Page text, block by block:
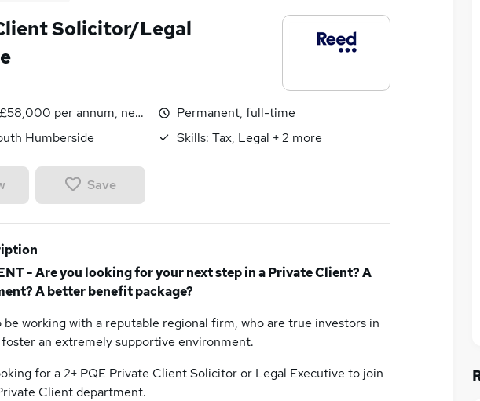
Solicitor/Legal
per annum, negotiable
Humberside
Permanent, full-time
Skills: Tax, Legal +2 more
Save
- Are you looking for your next step in a Private Client? A
A better benefit package?
be working with a reputable regional firm, who are true investors in
an extremely supportive environment.
for a 2+ PQE Private Client Solicitor or Legal Executive to join
Client department.